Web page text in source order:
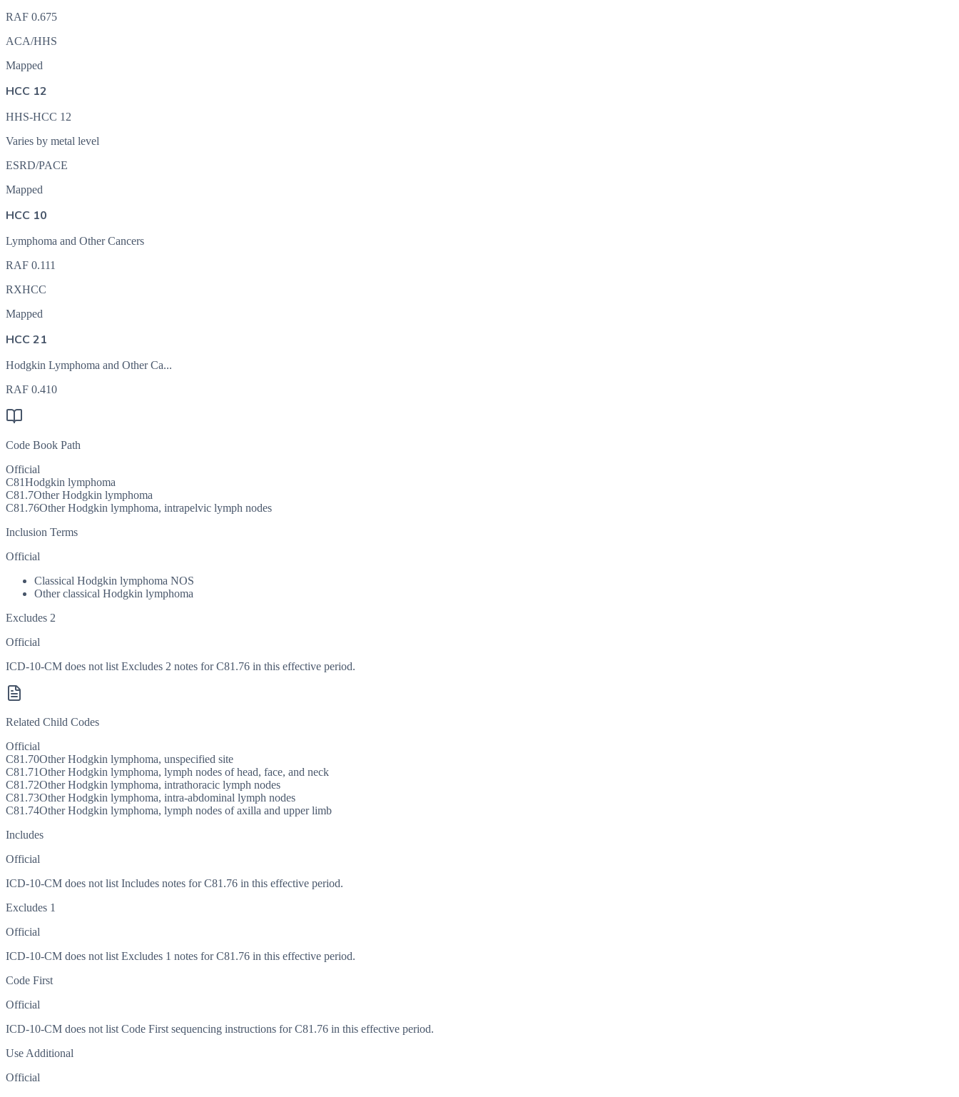
RAF 0.675
ACA/HHS
Mapped
HCC 12
HHS-HCC 12
Varies by metal level
ESRD/PACE
Mapped
HCC 10
Lymphoma and Other Cancers
RAF 0.111
RXHCC
Mapped
HCC 21
Hodgkin Lymphoma and Other Ca...
RAF 0.410
Code Book Path
Official
C81Hodgkin lymphoma
C81.7Other Hodgkin lymphoma
C81.76Other Hodgkin lymphoma, intrapelvic lymph nodes
Inclusion Terms
Official
Classical Hodgkin lymphoma NOS
Other classical Hodgkin lymphoma
Excludes 2
Official
ICD-10-CM does not list Excludes 2 notes for C81.76 in this effective period.
Related Child Codes
Official
C81.70Other Hodgkin lymphoma, unspecified site
C81.71Other Hodgkin lymphoma, lymph nodes of head, face, and neck
C81.72Other Hodgkin lymphoma, intrathoracic lymph nodes
C81.73Other Hodgkin lymphoma, intra-abdominal lymph nodes
C81.74Other Hodgkin lymphoma, lymph nodes of axilla and upper limb
Includes
Official
ICD-10-CM does not list Includes notes for C81.76 in this effective period.
Excludes 1
Official
ICD-10-CM does not list Excludes 1 notes for C81.76 in this effective period.
Code First
Official
ICD-10-CM does not list Code First sequencing instructions for C81.76 in this effective period.
Use Additional
Official